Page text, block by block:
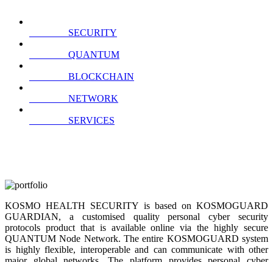
SECURITY
QUANTUM
BLOCKCHAIN
NETWORK
SERVICES
KOSMO HEALTH SECURITY is based on KOSMOGUARD
GUARDIAN, a customised quality personal cyber security
protocols product that is available online via the highly secure
QUANTUM Node Network. The entire KOSMOGUARD system
is highly flexible, interoperable and can communicate with other